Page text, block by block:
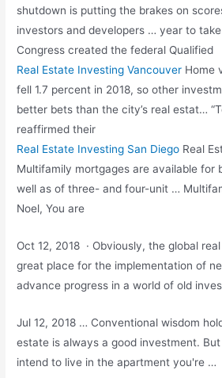
shutdown is putting the brakes on
investors and developers … year to
Congress created the federal Qualified
Real Estate Investing Vancouver Home
fell 1.7 percent in 2018, so other
better bets than the city’s real estat…
reaffirmed their
Real Estate Investing San Diego Real
Multifamily mortgages are available for
well as of three- and four-unit …
Noel, You are
Oct 12, 2018 · Obviously, theglobal
great place for the implementation of
advance progress in a world of old
Jul 12, 2018 … Conventional wisdom
estate is always a good investment.
intend to live in the apartment you're …